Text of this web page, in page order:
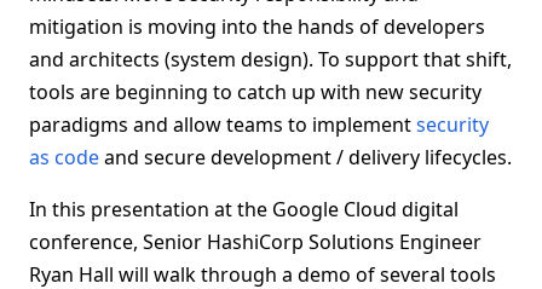
mitigation is moving into the hands of developers
and architects (system design). To support that shift,
tools are beginning to catch up with new security
paradigms and allow teams to implementsecurity
as codeand secure development / delivery lifecycles.
In this presentation at the Google Cloud digital
conference, Senior HashiCorp Solutions Engineer
Ryan Hall will walk through a demo of several tools